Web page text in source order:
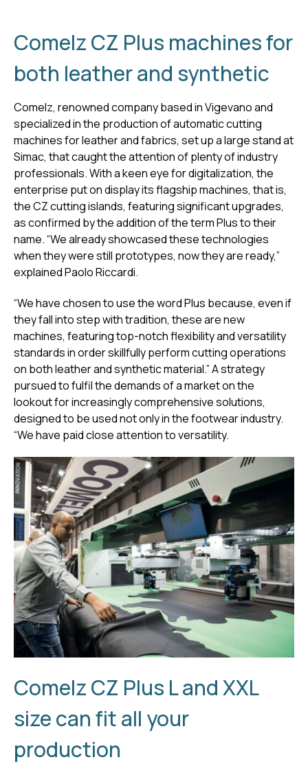
Comelz CZ Plus machines for
both leather and synthetic
Comelz, renowned company based in Vigevano and
specialized in the production of automatic cutting
machines for leather and fabrics, set up a large stand at
Simac, that caught the attention of plenty of industry
professionals. With a keen eye for digitalization, the
enterprise put on display its flagship machines, that is,
the CZ cutting islands, featuring significant upgrades,
as confirmed by the addition of the term Plus to their
name. “We already showcased these technologies
when they were still prototypes, now they are ready,”
explained Paolo Riccardi.
“We have chosen to use the word Plus because, even if
they fall into step with tradition, these are new
machines, featuring top-notch flexibility and versatility
standards in order skillfully perform cutting operations
on both leather and synthetic material.” A strategy
pursued to fulfil the demands of a market on the
lookout for increasingly comprehensive solutions,
designed to be used not only in the footwear industry.
“We have paid close attention to versatility.
Comelz CZ Plus L and XXL
size can fit all your
production